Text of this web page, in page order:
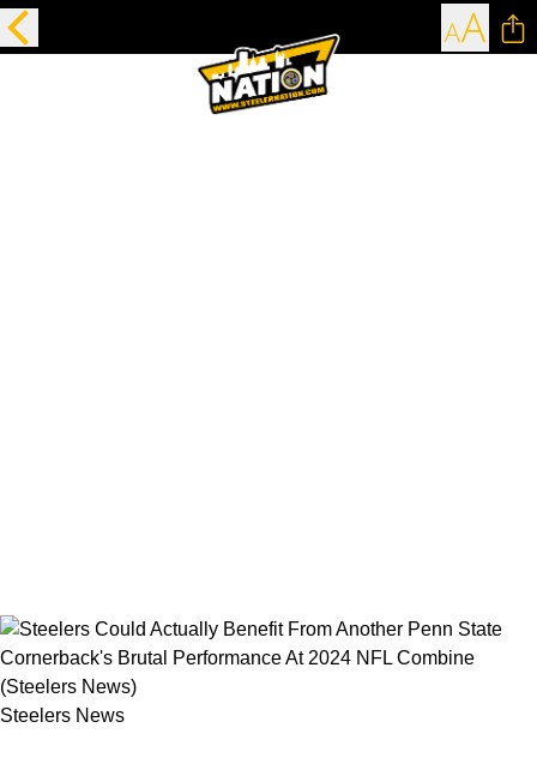
Steelers News